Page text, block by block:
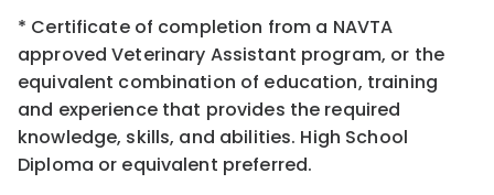
* Certificate of completion from a NAVTA
approved Veterinary Assistant program, or the
equivalent combination of education, training
and experience that provides the required
knowledge, skills, and abilities. High School
Diploma or equivalent preferred.